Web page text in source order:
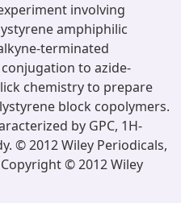
involving
amphiphilic
terminated
to azide-
chemistry to prepare
block copolymers.
by GPC, 1H-
© 2012 Wiley Periodicals,
Copyright © 2012 Wiley